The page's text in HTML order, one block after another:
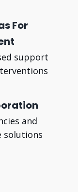
For
support
and
solutions